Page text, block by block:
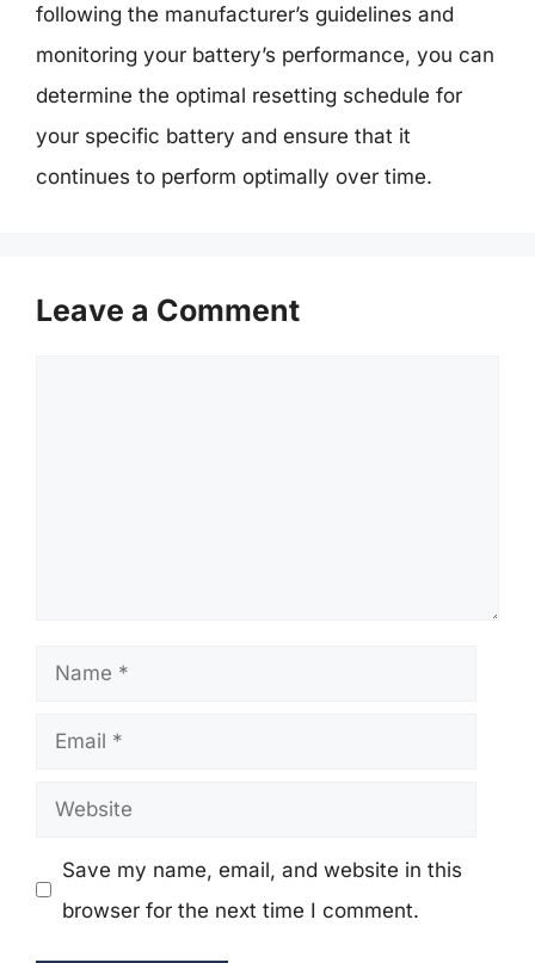
following the manufacturer’s guidelines and
monitoring your battery’s performance, you can
determine the optimal resetting schedule for
your specific battery and ensure that it
continues to perform optimally over time.
Leave a Comment
Name
Email
Website
Save my name, email, and website in this
browser for the next time I comment.